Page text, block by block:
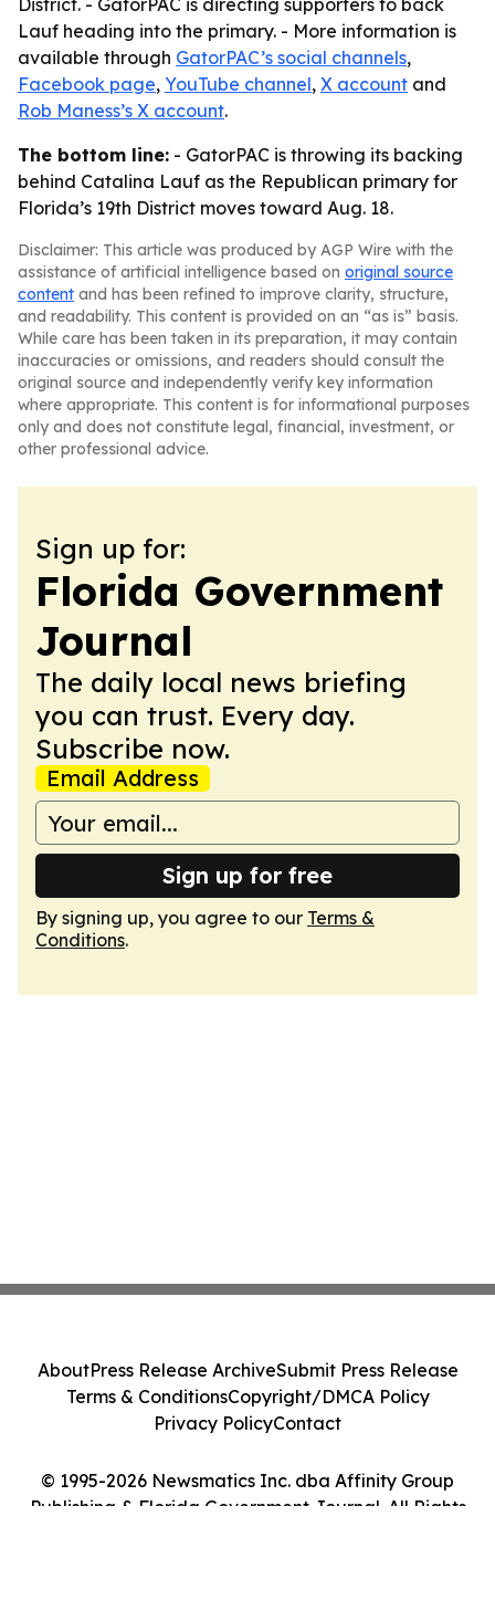
District. - GatorPAC is directing supporters to back
Lauf heading into the primary. - More information is
available through GatorPAC’s social channels,
Facebook page, YouTube channel, X account and
Rob Maness’s X account.
The bottom line: - GatorPAC is throwing its backing
behind Catalina Lauf as the Republican primary for
Florida’s 19th District moves toward Aug. 18.
Disclaimer: This article was produced by AGP Wire with the
assistance of artificial intelligence based on original source
content and has been refined to improve clarity, structure,
and readability. This content is provided on an “as is” basis.
While care has been taken in its preparation, it may contain
inaccuracies or omissions, and readers should consult the
original source and independently verify key information
where appropriate. This content is for informational purposes
only and does not constitute legal, financial, investment, or
other professional advice.
Sign up for:
Florida Government
Journal
The daily local news briefing
you can trust. Every day.
Subscribe now.
Email Address
Sign up for free
By signing up, you agree to our Terms &
Conditions.
© 1995-2026 Newsmatics Inc. dba Affinity Group
Publishing & Florida Government Journal. All Rights
AboutPress Release ArchiveSubmit Press Release
Terms & ConditionsCopyright/DMCA Policy
Privacy PolicyContact